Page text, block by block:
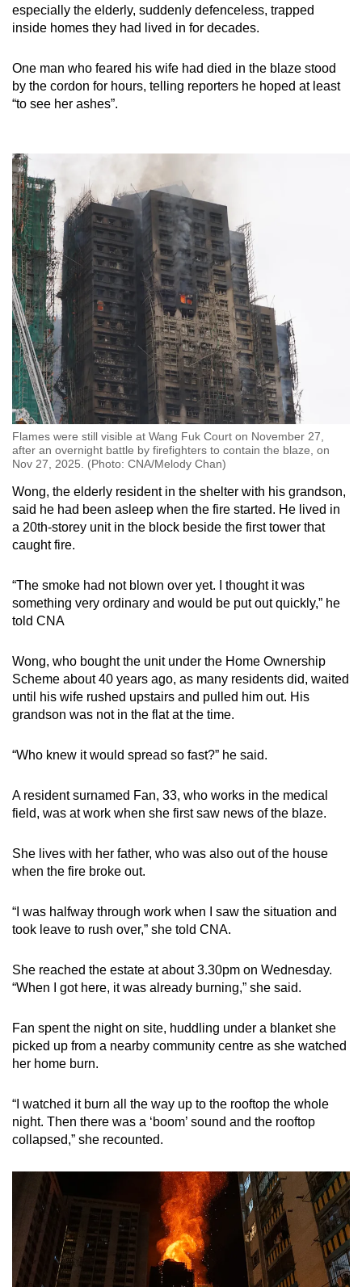
especially the elderly, suddenly defenceless, trapped
inside homes they had lived in for decades.
One man who feared his wife had died in the blaze stood
by the cordon for hours, telling reporters he hoped at least
“to see her ashes”.
Flames were still visible at Wang Fuk Court on November 27,
after an overnight battle by firefighters to contain the blaze, on
Nov 27, 2025. (Photo: CNA/Melody Chan)
Wong, the elderly resident in the shelter with his grandson,
said he had been asleep when the fire started. He lived in
a 20th-storey unit in the block beside the first tower that
caught fire.
“The smoke had not blown over yet. I thought it was
something very ordinary and would be put out quickly,” he
told CNA
Wong, who bought the unit under the Home Ownership
Scheme about 40 years ago, as many residents did, waited
until his wife rushed upstairs and pulled him out. His
grandson was not in the flat at the time.
“Who knew it would spread so fast?” he said.
A resident surnamed Fan, 33, who works in the medical
field, was at work when she first saw news of the blaze.
She lives with her father, who was also out of the house
when the fire broke out.
“I was halfway through work when I saw the situation and
took leave to rush over,” she told CNA.
She reached the estate at about 3.30pm on Wednesday.
“When I got here, it was already burning,” she said.
Fan spent the night on site, huddling under a blanket she
picked up from a nearby community centre as she watched
her home burn.
“I watched it burn all the way up to the rooftop the whole
night. Then there was a ‘boom’ sound and the rooftop
collapsed,” she recounted.